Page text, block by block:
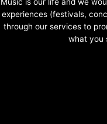
Music is our life and we
experiences (festivals,
through our services to
what you